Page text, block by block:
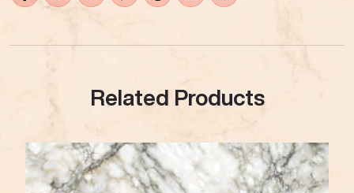
Related Products